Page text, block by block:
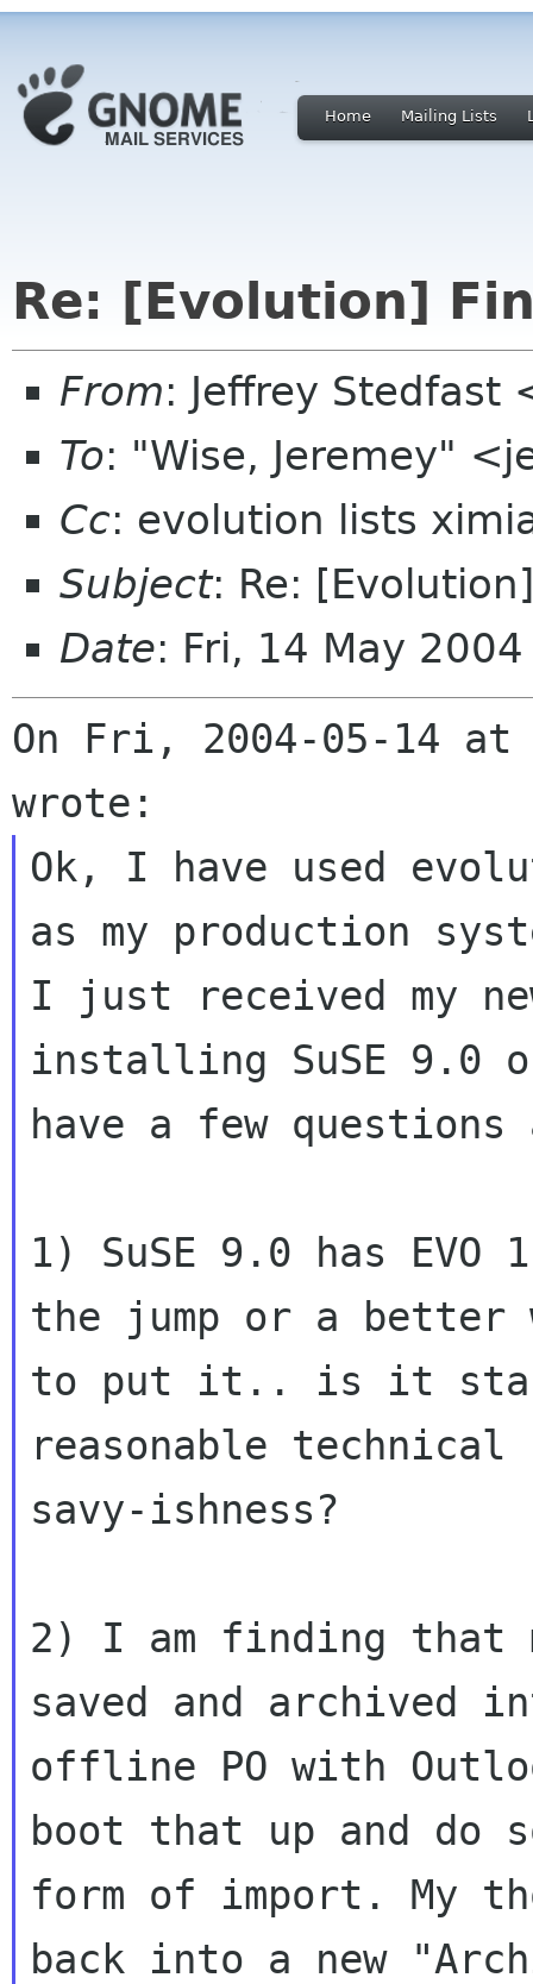
Home Mailing Lists
Re: [Evolution]
From: Jeffrey
To: "Wise, Jeremey"
Cc: evolution lists
Subject: Re:
Date: Fri, 14 May
On Fri, 2004-05-14 at
Ok, I have used
as my production
I just received my
installing SuSE 9.0
have a few
1) SuSE 9.0 has
the jump or a better
to put it.. is it
reasonable technical
savy-ishness?
2) I am finding that
saved and archived
offline PO with
boot that up and do
form of import. My
back into a new